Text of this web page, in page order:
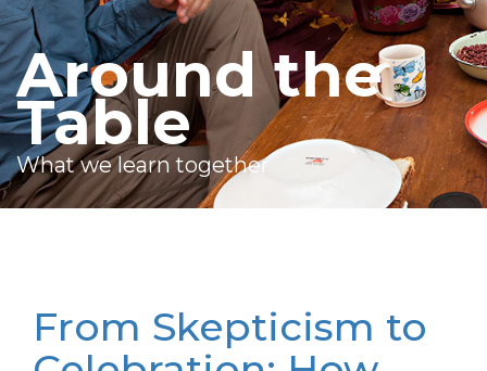
Around the
Table
What we learn together
From Skepticism to